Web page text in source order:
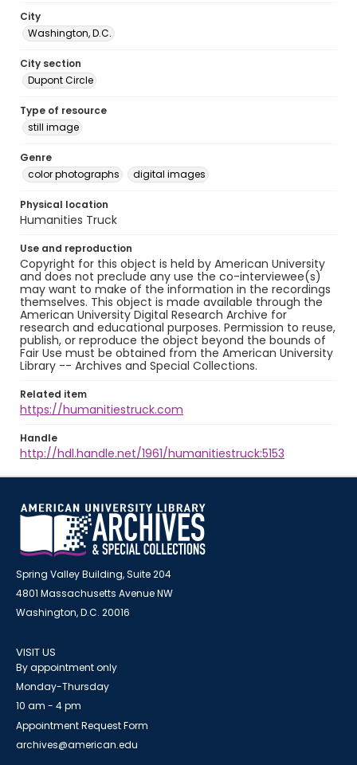
City
Washington, D.C.
City section
Dupont Circle
Type of resource
still image
Genre
color photographs
digital images
Physical location
Humanities Truck
Use and reproduction
Copyright for this object is held by American University
and does not preclude any use the co-interviewee(s)
may want to make of the information in the recordings
themselves. This object is made available through the
American University Digital Research Archive for
research and educational purposes. Permission to reuse,
publish, or reproduce the object beyond the bounds of
Fair Use must be obtained from the American University
Library -- Archives and Special Collections.
Related item
https://humanitiestruck.com
Handle
http://hdl.handle.net/1961/humanitiestruck:5153
Spring Valley Building, Suite 204
4801 Massachusetts Avenue NW
Washington, D.C. 20016
VISIT US
By appointment only
Monday-Thursday
10 am - 4 pm
Appointment Request Form
archives@american.edu